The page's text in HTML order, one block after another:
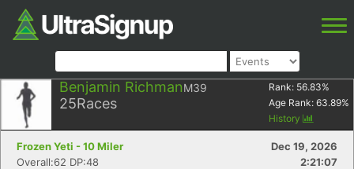
Benjamin RichmanM39
25Races
Rank: 56.83%
Age Rank: 63.89%
History
Frozen Yeti - 10 Miler
Dec 19, 2026
Overall:62 DP:48
2:21:07